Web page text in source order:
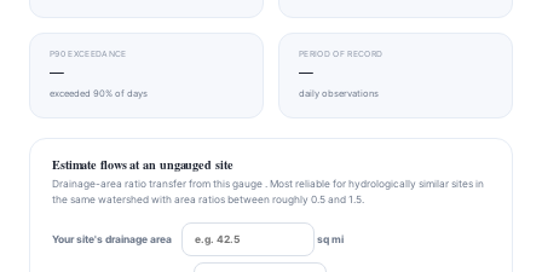
P90 EXCEEDANCE
—
exceeded 90% of days
PERIOD OF RECORD
—
daily observations
Estimate flows at an ungauged site
Drainage-area ratio transfer from this gauge . Most reliable for hydrologically similar sites in
the same watershed with area ratios between roughly 0.5 and 1.5.
Your site's drainage area sq mi